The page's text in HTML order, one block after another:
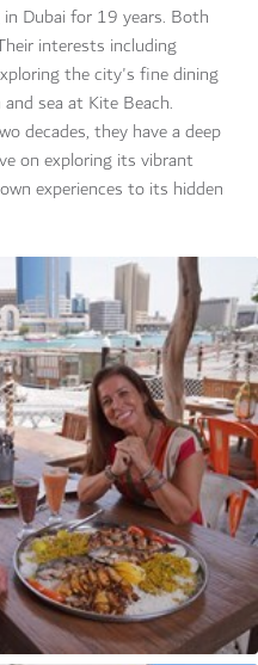
Dubai for 19 years. Both
interests including
the city's fine dining
sea at Kite Beach.
decades, they have a deep
on exploring its vibrant
experiences to its hidden